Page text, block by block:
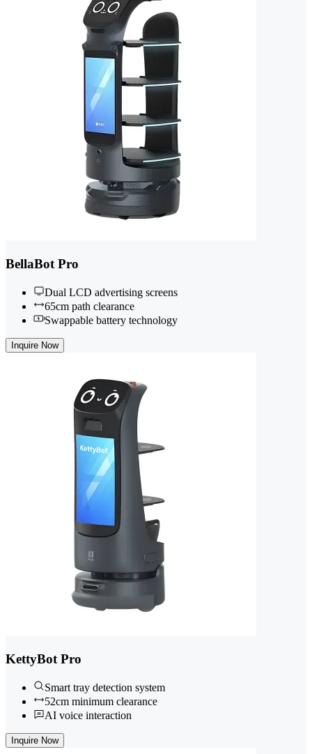
BellaBot Pro
Dual LCD advertising screens
65cm path clearance
Swappable battery technology
Inquire Now
KettyBot Pro
Smart tray detection system
52cm minimum clearance
AI voice interaction
Inquire Now